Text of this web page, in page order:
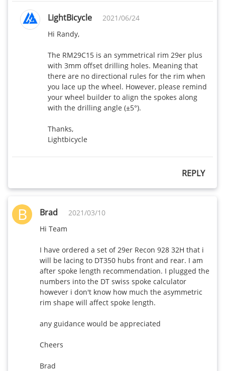
LightBicycle
2021/06/24
Hi Randy,
The RM29C15 is an symmetrical rim 29er plus
with 3mm offset drilling holes. Meaning that
there are no directional rules for the rim when
you lace up the wheel. However, please remind
your wheel builder to align the spokes along
with the drilling angle (±5°).
Thanks,
Lightbicycle
REPLY
B Brad
2021/03/10
Hi Team
I have ordered a set of 29er Recon 928 32H that i
will be lacing to DT350 hubs front and rear. I am
after spoke length recommendation. I plugged the
numbers into the DT swiss spoke calculator
however i don't know how much the asymmetric
rim shape will affect spoke length.
any guidance would be appreciated
Cheers
Brad